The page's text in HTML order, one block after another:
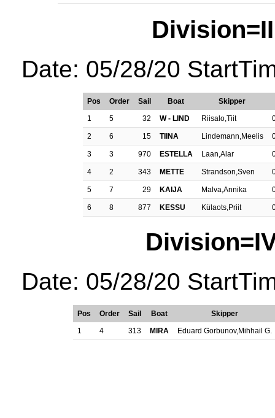
Date: 05/28/20
Pos Order Sail Boat
Skipper
1
5 32 W - LIND Riisalo,Tiit
2 6 15 TIINA Lindemann,Meelis
3 3 970 ESTELLA Laan,Alar
4 2 343 METTE Strandson,Sven
5 7 29 KAIJA Malva,Annika
6 8 877 KESSU Külaots,Priit
Date: 05/28/20
Pos Order Sail Boat
Skipper
1
4 313 MIRA Eduard Gorbunov,Mihhail G.